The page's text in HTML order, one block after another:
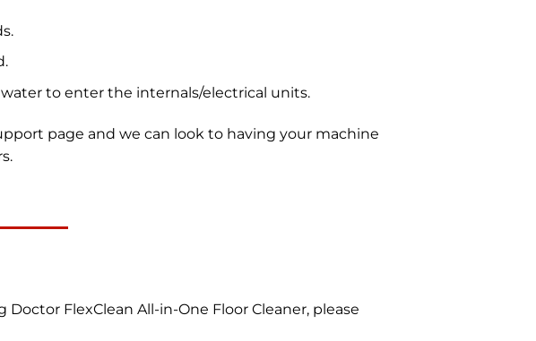
to enter the internals/electrical units.
page and we can look to having your machine
FlexClean All-in-One Floor Cleaner, please